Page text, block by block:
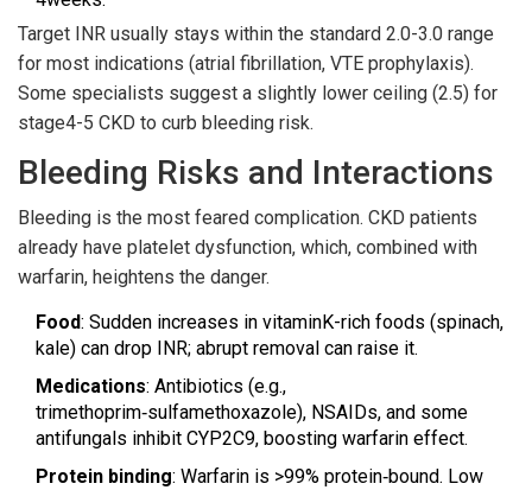
Target INR usually stays within the standard 2.0-3.0 range
for most indications (atrial fibrillation, VTE prophylaxis).
Some specialists suggest a slightly lower ceiling (2.5) for
stage4-5 CKD to curb bleeding risk.
Bleeding Risks and Interactions
Bleeding is the most feared complication. CKD patients
already have platelet dysfunction, which, combined with
warfarin, heightens the danger.
Food: Sudden increases in vitaminK-rich foods (spinach,
kale) can drop INR; abrupt removal can raise it.
Medications: Antibiotics (e.g.,
trimethoprim‑sulfamethoxazole), NSAIDs, and some
antifungals inhibit CYP2C9, boosting warfarin effect.
Protein binding: Warfarin is >99% protein‑bound. Low